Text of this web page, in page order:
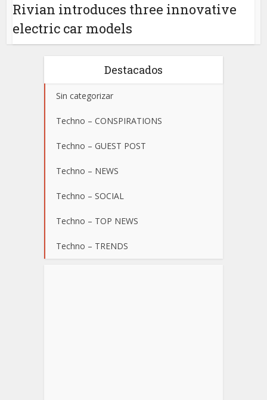
Rivian introduces three innovative
electric car models
Destacados
Sin categorizar
Techno – CONSPIRATIONS
Techno – GUEST POST
Techno – NEWS
Techno – SOCIAL
Techno – TOP NEWS
Techno – TRENDS